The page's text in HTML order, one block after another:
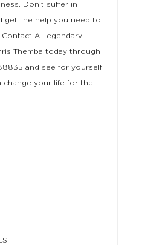
Don’t suffer in
get the help you need to
A Legendary
Themba today through
and see for yourself
change your life for the